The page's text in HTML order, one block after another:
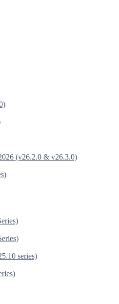
(v26.2.0 & v26.3.0)
series)